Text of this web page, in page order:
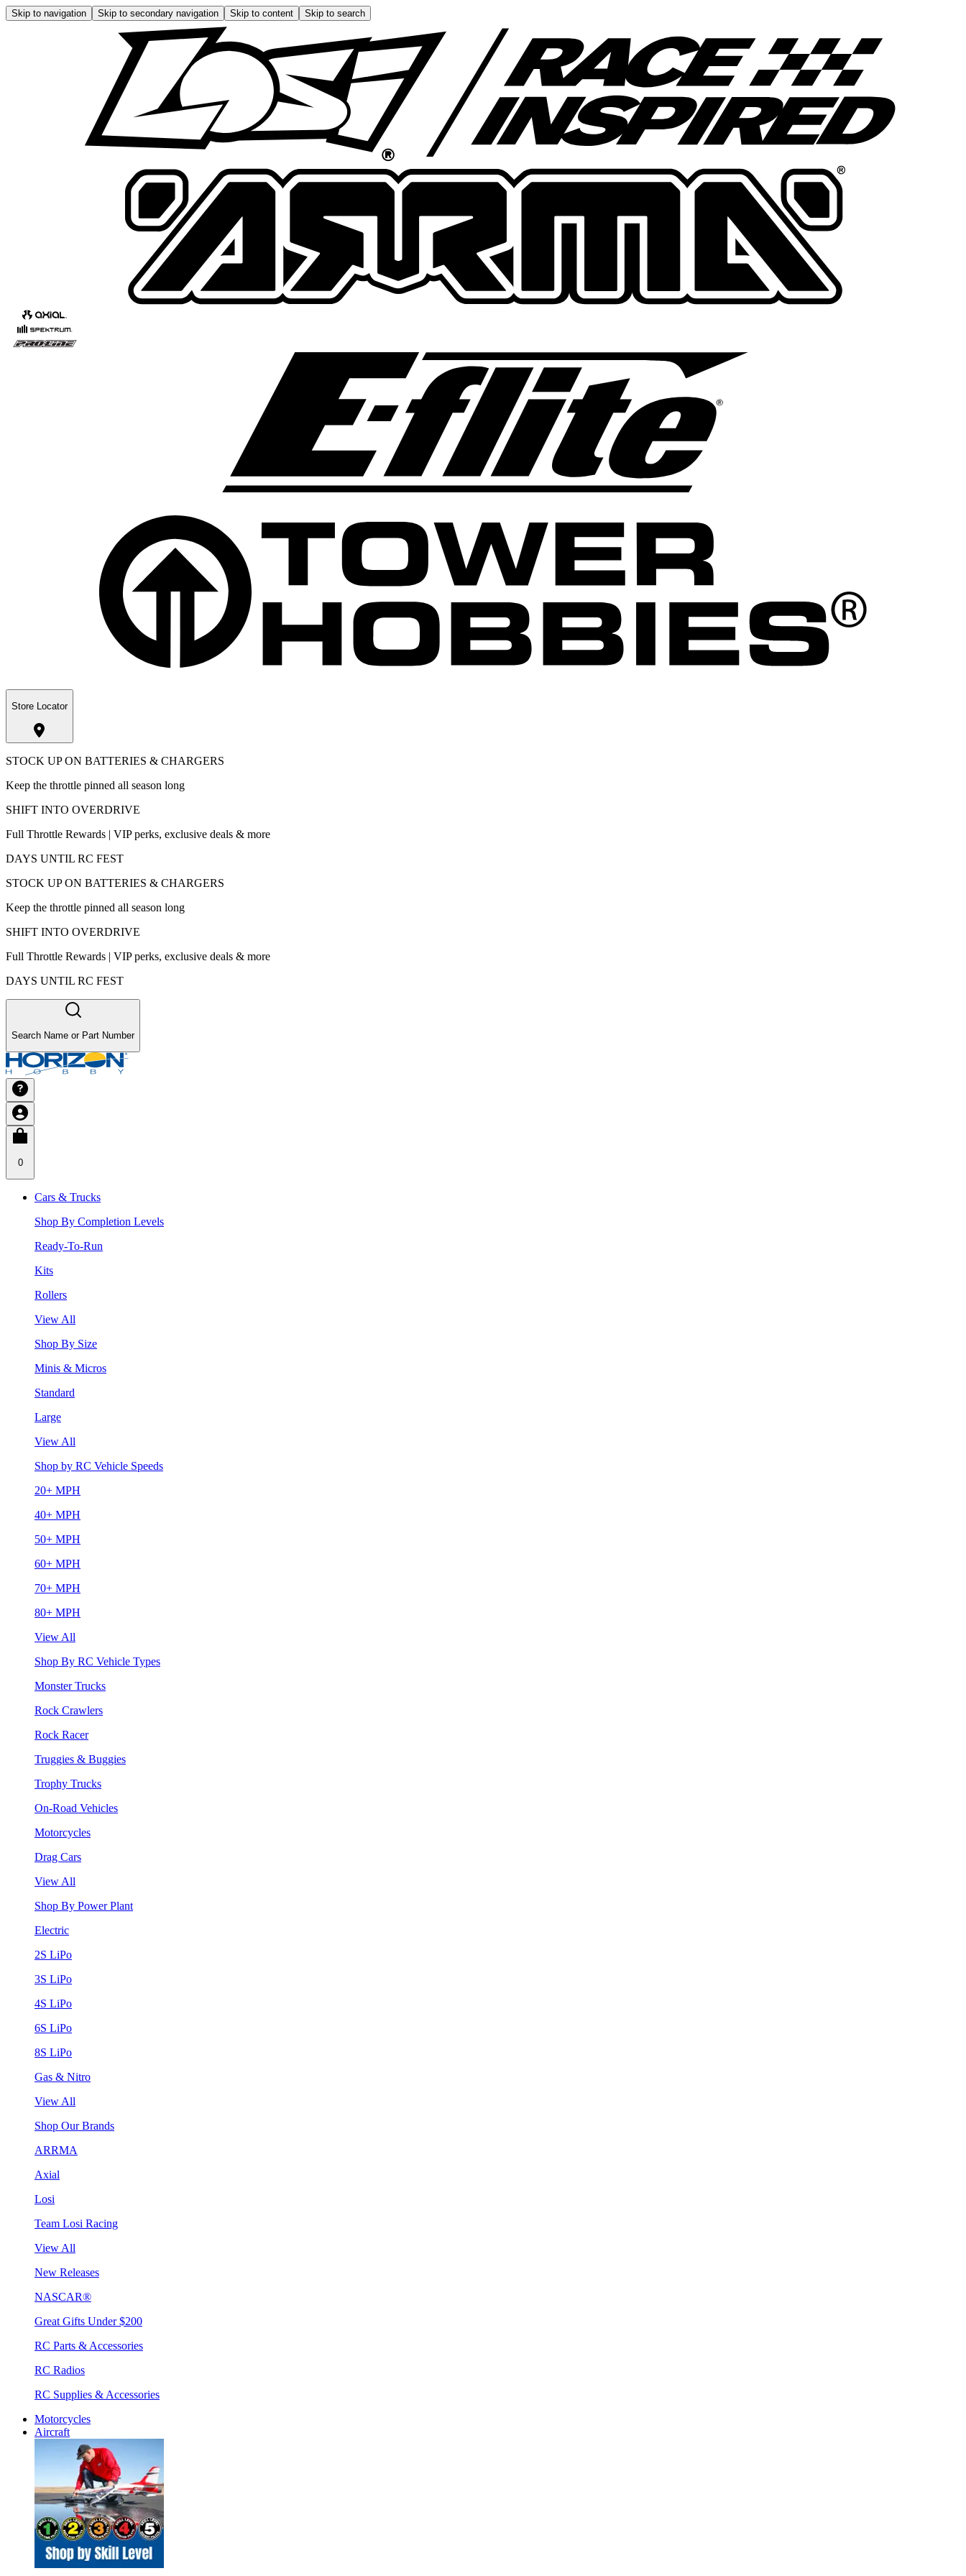
Skip to navigation Skip to secondary navigation Skip to content Skip to search
Store Locator
STOCK UP ON BATTERIES & CHARGERS
Keep the throttle pinned all season long
SHIFT INTO OVERDRIVE
Full Throttle Rewards | VIP perks, exclusive deals & more
DAYS UNTIL RC FEST
STOCK UP ON BATTERIES & CHARGERS
Keep the throttle pinned all season long
SHIFT INTO OVERDRIVE
Full Throttle Rewards | VIP perks, exclusive deals & more
DAYS UNTIL RC FEST
Search Name or Part Number
0
Cars & Trucks
Shop By Completion Levels
Ready-To-Run
Kits
Rollers
View All
Shop By Size
Minis & Micros
Standard
Large
View All
Shop by RC Vehicle Speeds
20+ MPH
40+ MPH
50+ MPH
60+ MPH
70+ MPH
80+ MPH
View All
Shop By RC Vehicle Types
Monster Trucks
Rock Crawlers
Rock Racer
Truggies & Buggies
Trophy Trucks
On-Road Vehicles
Motorcycles
Drag Cars
View All
Shop By Power Plant
Electric
2S LiPo
3S LiPo
4S LiPo
6S LiPo
8S LiPo
Gas & Nitro
View All
Shop Our Brands
ARRMA
Axial
Losi
Team Losi Racing
View All
New Releases
NASCAR®
Great Gifts Under $200
RC Parts & Accessories
RC Radios
RC Supplies & Accessories
Motorcycles
Aircraft